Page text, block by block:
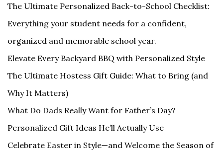
The Ultimate Personalized Back-to-School Checklist:
Everything your student needs for a confident,
organized and memorable school year.
Elevate Every Backyard BBQ with Personalized Style
The Ultimate Hostess Gift Guide: What to Bring (and
Why It Matters)
What Do Dads Really Want for Father’s Day?
Personalized Gift Ideas He’ll Actually Use
Celebrate Easter in Style—and Welcome the Season of